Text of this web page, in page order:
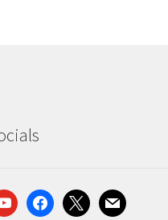
facebook
x mail